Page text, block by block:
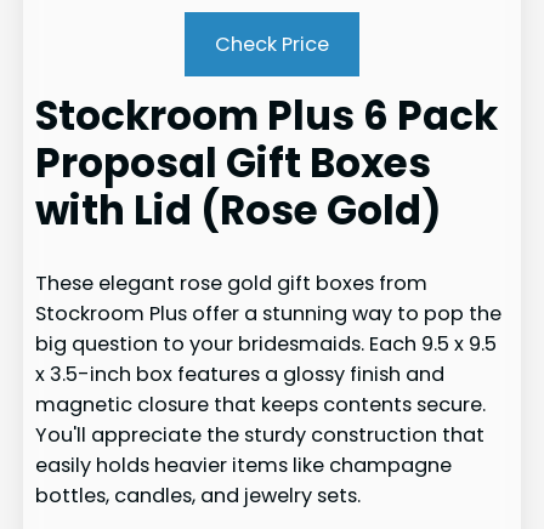
Check Price
Stockroom Plus 6 Pack
Proposal Gift Boxes
with Lid (Rose Gold)
These elegant rose gold gift boxes from
Stockroom Plus offer a stunning way to pop the
big question to your bridesmaids. Each 9.5 x 9.5
x 3.5-inch box features a glossy finish and
magnetic closure that keeps contents secure.
You'll appreciate the sturdy construction that
easily holds heavier items like champagne
bottles, candles, and jewelry sets.